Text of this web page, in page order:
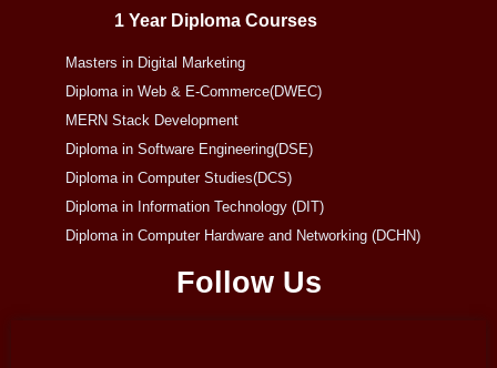
1 Year Diploma Courses
Masters in Digital Marketing
Diploma in Web & E-Commerce(DWEC)
MERN Stack Development
Diploma in Software Engineering(DSE)
Diploma in Computer Studies(DCS)
Diploma in Information Technology (DIT)
Diploma in Computer Hardware and Networking (DCHN)
Follow Us